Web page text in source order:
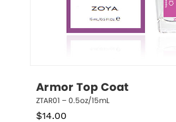
Armor Top Coat
ZTAR01 – 0.5oz/15mL
$14.00